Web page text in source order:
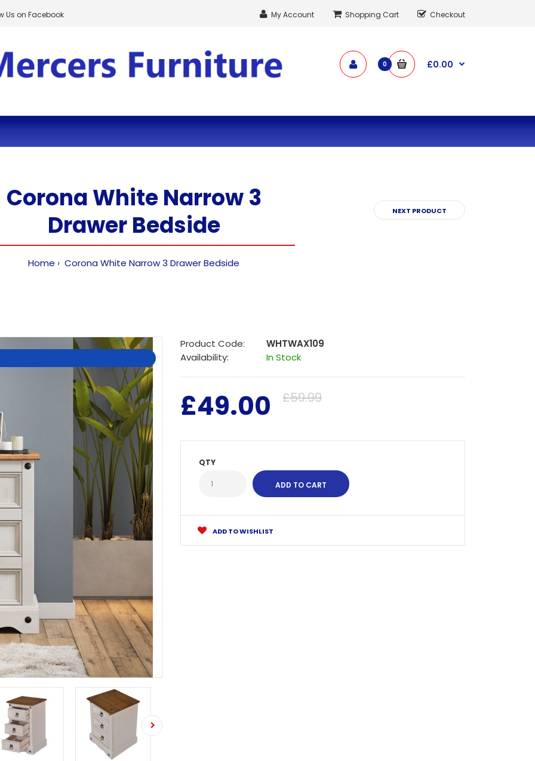
Us on Facebook My Account Shopping Cart Checkout
0 £0.00
Corona White Narrow 3
Drawer Bedside
Home Corona White Narrow 3 Drawer Bedside
NEXT PRODUCT
Product Code:
WHTWAX109
Availability:
In Stock
£49.00 £59.99
QTY
ADD TO WISHLIST